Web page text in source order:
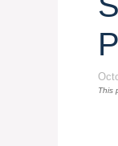
This